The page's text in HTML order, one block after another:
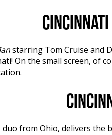
starring Tom Cruise and
On the small screen, of
from Ohio, delivers the